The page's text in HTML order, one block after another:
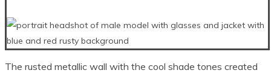
The rusted metallic wall with the cool shade tones created